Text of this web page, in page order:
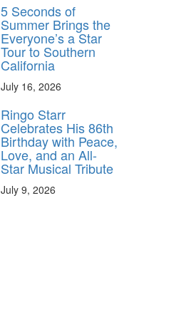
5 Seconds of
Summer Brings the
Everyone’s a Star
Tour to Southern
California
July 16, 2026
Ringo Starr
Celebrates His 86th
Birthday with Peace,
Love, and an All-
Star Musical Tribute
July 9, 2026